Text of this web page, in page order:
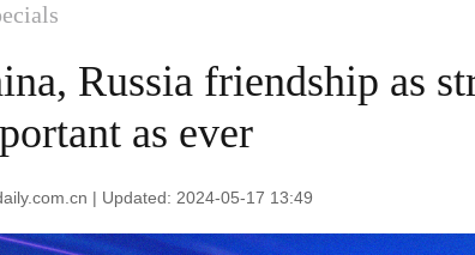
Russia friendship as
as ever
| Updated: 2024-05-17 13:49